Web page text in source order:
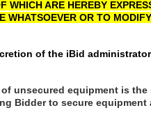
ARE HEREBY
WHATSOEVER OR TO
of the iBid
unsecured equipment is
Bidder to secure equipment